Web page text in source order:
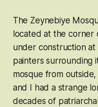
The Zeynebiye
located at the corner
under construction at
painters surrounding
mosque from
and I had a strange
decades of